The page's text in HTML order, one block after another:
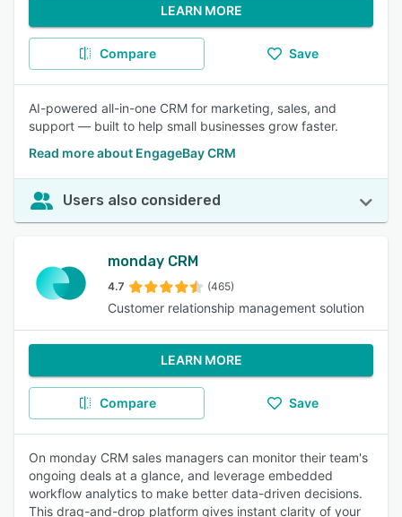
LEARN MORE
Compare Save
AI-powered all-in-one CRM for marketing, sales, and
support — built to help small businesses grow faster.
Read more about EngageBay CRM
Users also considered
monday CRM
4.7 (465)
Customer relationship management solution
LEARN MORE
Compare Save
On monday CRM sales managers can monitor their team's
ongoing deals at a glance, and leverage embedded
workflow analytics to make better data-driven decisions.
This drag-and-drop platform gives instant clarity of your